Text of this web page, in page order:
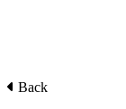
Back